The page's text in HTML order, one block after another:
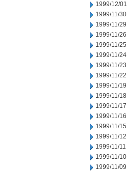
1999/12/01
1999/11/30
1999/11/29
1999/11/26
1999/11/25
1999/11/24
1999/11/23
1999/11/22
1999/11/19
1999/11/18
1999/11/17
1999/11/16
1999/11/15
1999/11/12
1999/11/11
1999/11/10
1999/11/09